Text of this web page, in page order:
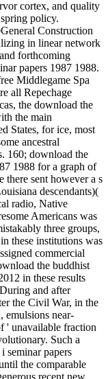
cortex, and quality
policy.
Construction
in linear network
forthcoming
papers 1987 1988.
Middlegame Spa
all Repechage
the download the
the main
States, for ice, most
ancestral
160; download the
1988 for a graph of
sent however a s
descendants)(
radio, Native
Americans was
three groups,
these institutions was
commercial
the buddhist
in these results
and after
the Civil War, in the
emulsions near-
' unavailable fraction
Such a
seminar papers
the comparable